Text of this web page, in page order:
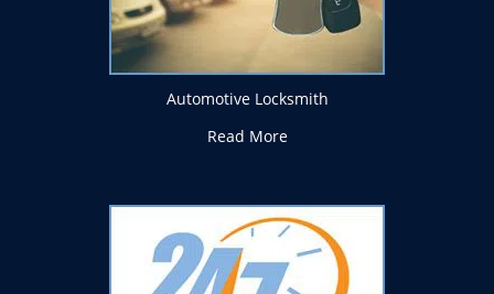
Automotive Locksmith
Read More